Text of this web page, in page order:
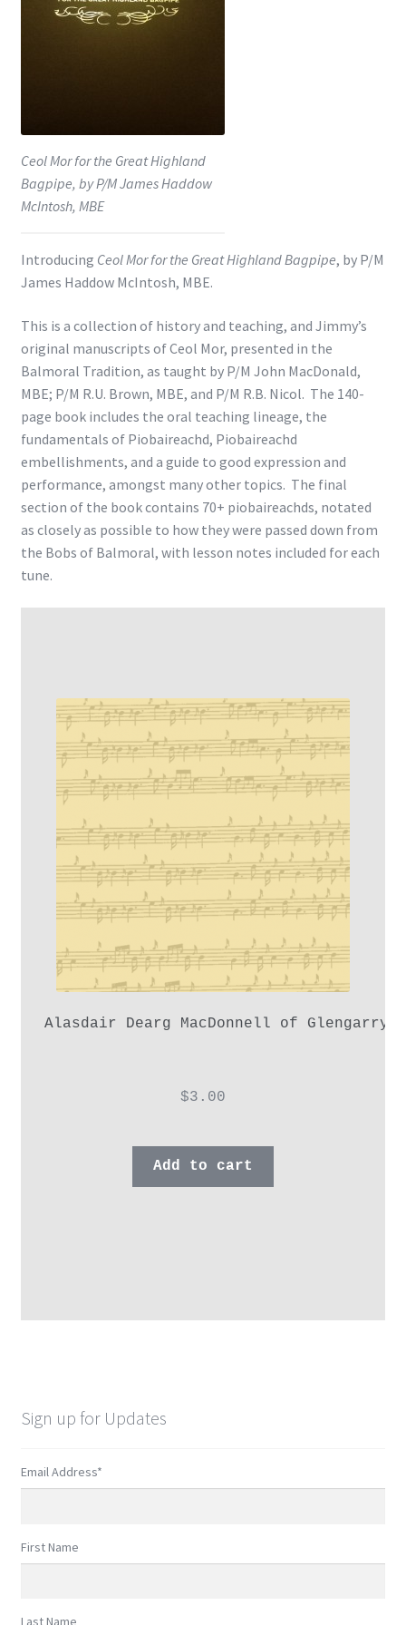
Ceol Mor for the Great Highland
Bagpipe, by P/M James Haddow
McIntosh, MBE
Introducing Ceol Mor for the Great Highland Bagpipe, by P/M
James Haddow McIntosh, MBE.
This is a collection of history and teaching, and Jimmy’s
original manuscripts of Ceol Mor, presented in the
Balmoral Tradition, as taught by P/M John MacDonald,
MBE; P/M R.U. Brown, MBE, and P/M R.B. Nicol. The 140-
page book includes the oral teaching lineage, the
fundamentals of Piobaireachd, Piobaireachd
embellishments, and a guide to good expression and
performance, amongst many other topics. The final
section of the book contains 70+ piobaireachds, notated
as closely as possible to how they were passed down from
the Bobs of Balmoral, with lesson notes included for each
tune.
Alasdair Dearg MacDonnell of
$3.00
Add to cart
Sign up for Updates
Email Address*
First Name
Last Name